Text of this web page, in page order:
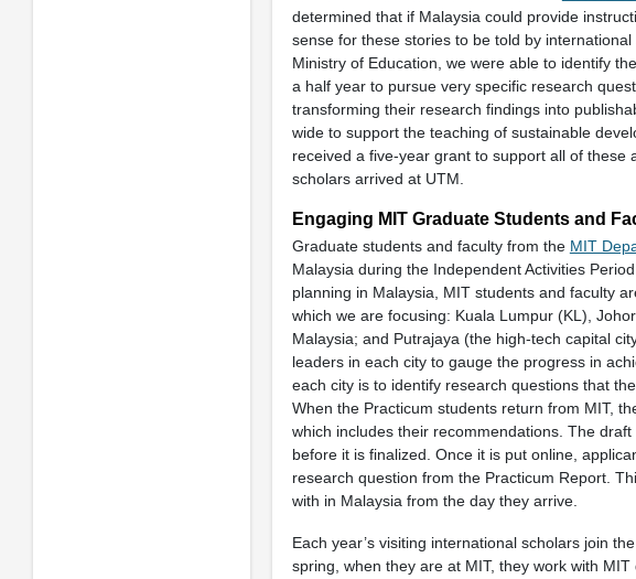
determined that if Malaysia could provide
sense for these stories to be told by
Ministry of Education, we were able to identify
a half year to pursue very specific research
transforming their research findings into
wide to support the teaching of sustainable
received a five-year grant to support all of
scholars arrived at UTM.
Engaging MIT Graduate Students and
Graduate students and faculty from the MIT
Malaysia during the Independent Activities
planning in Malaysia, MIT students and faculty
which we are focusing: Kuala Lumpur (KL),
Malaysia; and Putrajaya (the high-tech capital
leaders in each city to gauge the progress in
each city is to identify research questions that
When the Practicum students return from MIT,
which includes their recommendations. The
before it is finalized. Once it is put online,
research question from the Practicum Report.
with in Malaysia from the day they arrive.
Each year’s visiting international scholars join
spring, when they are at MIT, they work with